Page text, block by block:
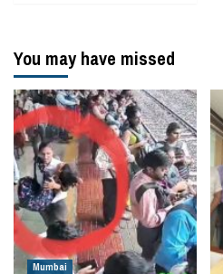
You may have missed
Mumbai